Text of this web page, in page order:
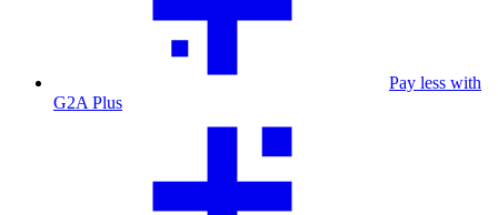
Pay less with
G2A Plus